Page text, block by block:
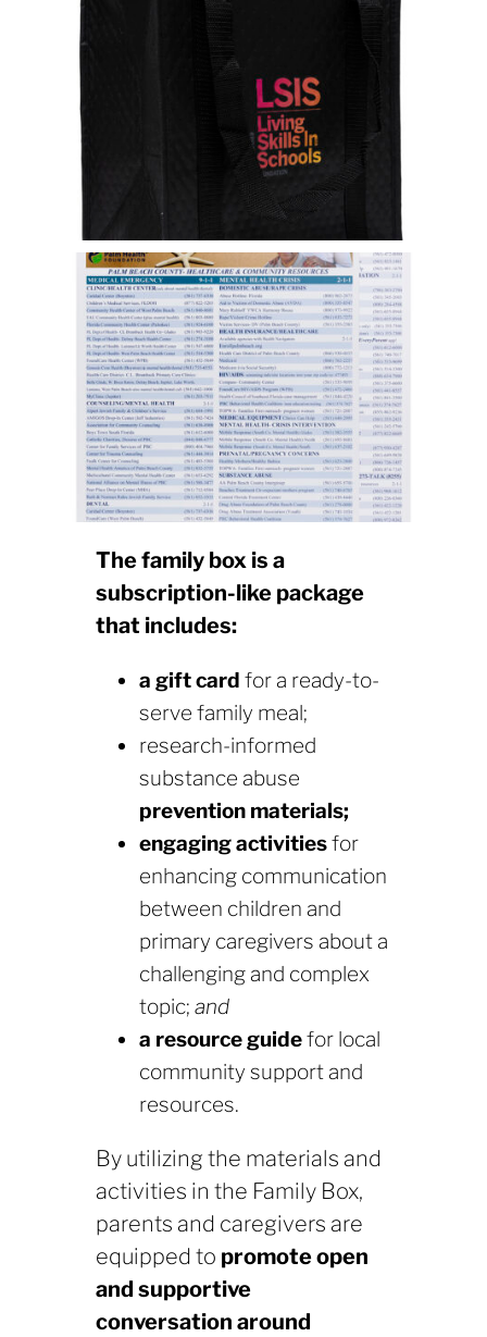
The family box is a
subscription-like package
that includes:
a gift cardfor a ready-to-
serve family meal;
research-informed
substance abuse
prevention materials;
engaging activitiesfor
enhancing communication
between children and
primary caregivers about a
challenging and complex
topic;and
a resource guidefor local
community support and
resources.
By utilizing the materials and
activities in the Family Box,
parents and caregivers are
equipped to promote open
and supportive
conversation around